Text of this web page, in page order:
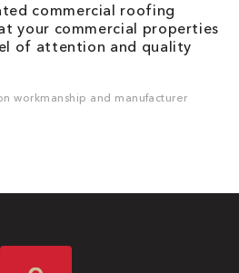
commercial roofing
your commercial properties
of attention and quality
workmanship and manufacturer